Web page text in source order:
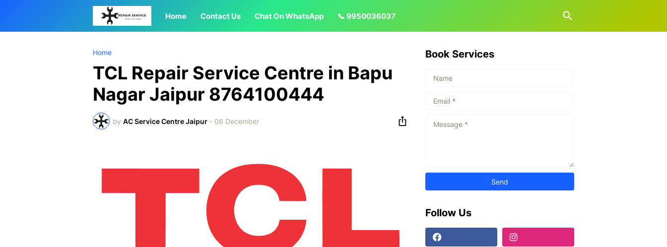
Home Contact Us Chat On WhatsApp 📞 9950036037
Home
TCL Repair Service Centre in Bapu
Nagar Jaipur 8764100444
by AC Service Centre Jaipur - 06 December
Book Services
Follow Us